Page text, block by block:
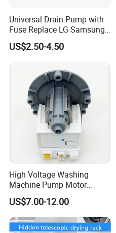
Main products
Universal Drain Pump with
Fuse Replace LG Samsung
Washer
US$2.50-4.50
High Voltage Washing
Machine Pump Motor
Assembly 110V 220V China
Made
US$7.00-12.00